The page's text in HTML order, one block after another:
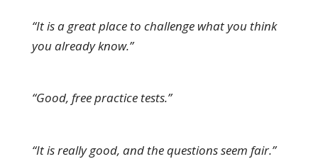
“It is a great place to challenge what you think
you already know.”
“Good, free practice tests.”
“It is really good, and the questions seem fair.”